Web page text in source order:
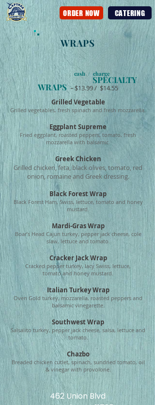
ORDER NOW CATERING
WRAPS
cash / charge
SPECIALTY
WRAPS-$13.99 / $14.55
Grilled Vegetable
Grilled vegetables, fresh spinach and fresh mozzarella.
Eggplant Supreme
Fried eggplant, roasted peppers, tomato, fresh
mozzarella with balsamic.
Greek Chicken
Grilled chicken, feta, black olives, tomato, red
onion, romaine and Greek dressing.
Black Forest Wrap
Black Forest Ham, Swiss, lettuce, tomato and honey
mustard.
Mardi-Gras Wrap
Boar’s Head Cajun turkey, pepper jack cheese, cole
slaw, lettuce and tomato.
Cracker Jack Wrap
Cracked pepper turkey, lacy Swiss, lettuce,
tomatoand honey mustard.
Italian Turkey Wrap
Oven Gold turkey, mozzarella, roasted peppers and
balsamic vinegarette.
Southwest Wrap
Salsalito turkey, pepper jack cheese, salsa, lettuce and
tomato.
Chazbo
Breaded chicken cutlet, spinach, sundried tomato, oil
& vinegar with provolone.
462 Union Blvd